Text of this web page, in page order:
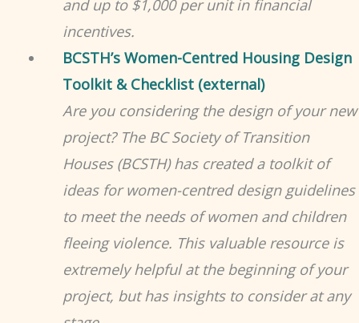
and up to $1,000 per unit in financial
incentives.
BCSTH’s Women-Centred Housing Design
Toolkit & Checklist (external)
Are you considering the design of your new
project? The BC Society of Transition
Houses (BCSTH) has created a toolkit of
ideas for women-centred design guidelines
to meet the needs of women and children
fleeing violence. This valuable resource is
extremely helpful at the beginning of your
project, but has insights to consider at any